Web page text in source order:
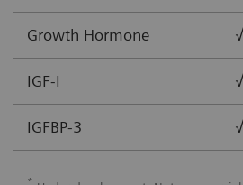
Growth Hormone
IGF-I
IGFBP-3